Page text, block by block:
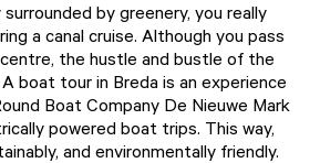
by greenery, you really
a canal cruise. Although you pass
the hustle and bustle of the
boat tour in Breda is an experience
Boat Company De Nieuwe Mark
powered boat trips. This way,
and environmentally friendly.